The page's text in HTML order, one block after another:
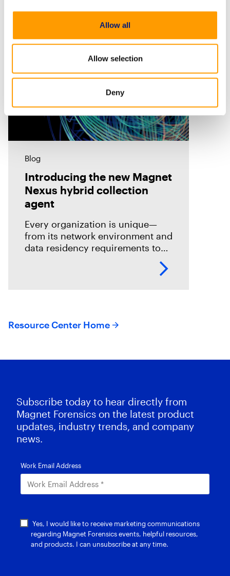
Allow all
Allow selection
Deny
Blog
Introducing the new Magnet
Nexus hybrid collection
agent
Every organization is unique—
from its network environment and
data residency requirements to
Resource Center Home
Subscribe today to hear directly from
Magnet Forensics on the latest product
updates, industry trends, and company
news.